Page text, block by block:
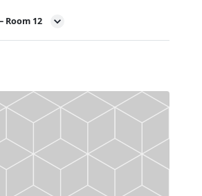
Room 12